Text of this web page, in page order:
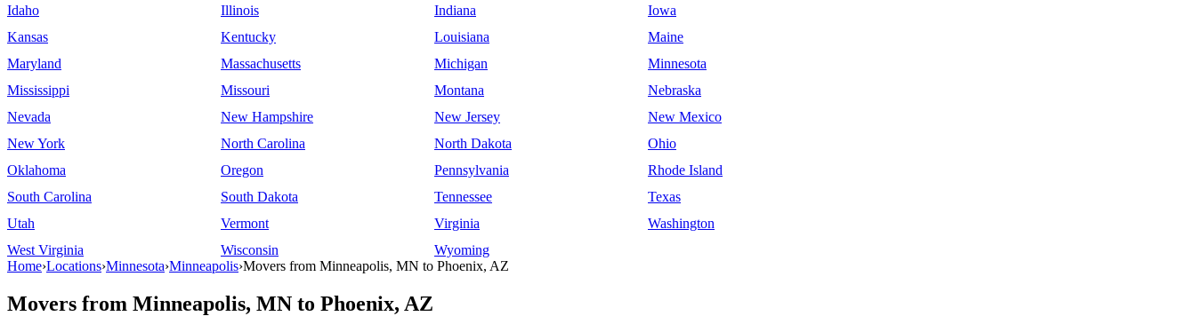
Idaho
Illinois Indiana
Iowa
Kansas
Kentucky Louisiana
Maine
Maryland
Massachusetts Michigan
Minnesota
Mississippi
Missouri Montana
Nebraska
Nevada
New Hampshire New Jersey
New Mexico
New York
North Carolina North Dakota
Ohio
Oklahoma
Oregon Pennsylvania
Rhode Island
South Carolina
South Dakota Tennessee
Texas
Utah
Vermont Virginia
Washington
West Virginia
Wisconsin
Wyoming
Home›Locations›Minnesota›Minneapolis›Movers from Minneapolis, MN to Phoenix, AZ
Movers from Minneapolis, MN to Phoenix, AZ